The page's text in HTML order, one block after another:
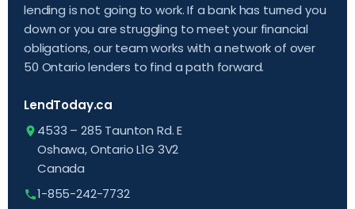
lending is not going to work. If a bank has turned you
down or you are struggling to meet your financial
obligations, our team works with a network of over
50 Ontario lenders to find a path forward.
LendToday.ca
4533 – 285 Taunton Rd. E
Oshawa, Ontario L1G 3V2
Canada
1-855-242-7732